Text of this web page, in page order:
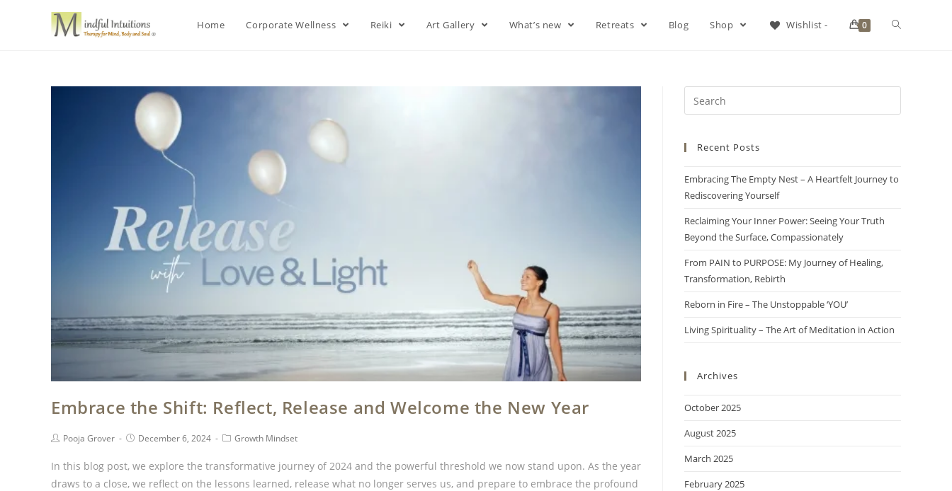
Home Corporate Wellness Reiki Art Gallery What’s new Retreats Blog Shop Wishlist - 0
Embrace the Shift: Reflect, Release and Welcome the New Year
Pooja Grover December 6, 2024 Growth Mindset
In this blog post, we explore the transformative journey of 2024 and the powerful threshold we now stand upon. As the year
draws to a close, we reflect on the lessons learned, release what no longer serves us, and prepare to embrace the profound
Recent Posts
Embracing The Empty Nest – A Heartfelt Journey to
Rediscovering Yourself
Reclaiming Your Inner Power: Seeing Your Truth
Beyond the Surface, Compassionately
From PAIN to PURPOSE: My Journey of Healing,
Transformation, Rebirth
Reborn in Fire – The Unstoppable ‘YOU’
Living Spirituality – The Art of Meditation in Action
Archives
October 2025
August 2025
March 2025
February 2025